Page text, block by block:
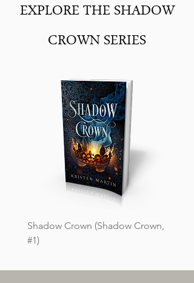
EXPLORE THE SHADOW
CROWN SERIES
Shadow Crown (Shadow Crown,
#1)